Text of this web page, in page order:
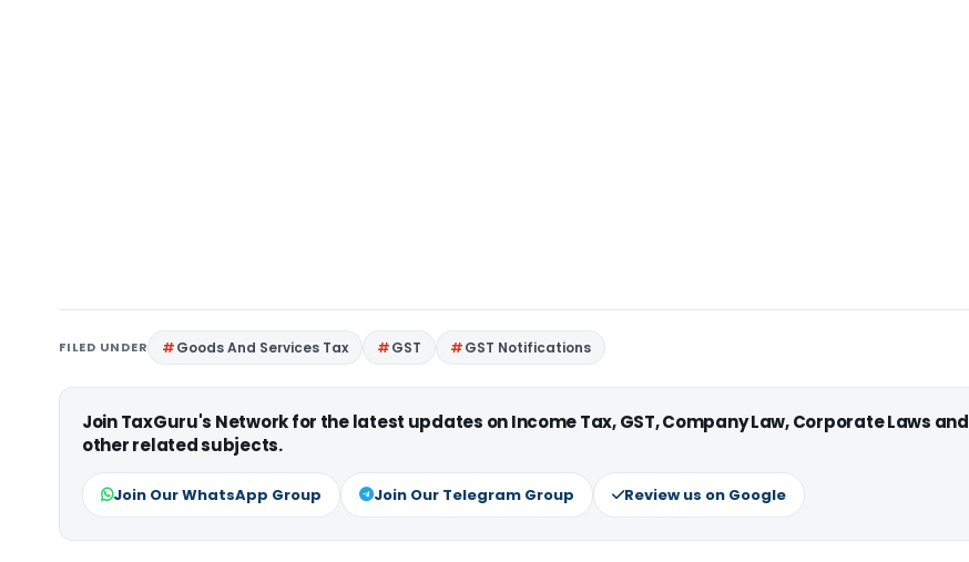
FILED UNDER Goods And Services Tax GST GST Notifications
Join TaxGuru's Network for the latest updates on Income Tax, GST, Company Law, Corporate Laws and
other related subjects.
Join Our WhatsApp Group Join Our Telegram Group Review us on Google